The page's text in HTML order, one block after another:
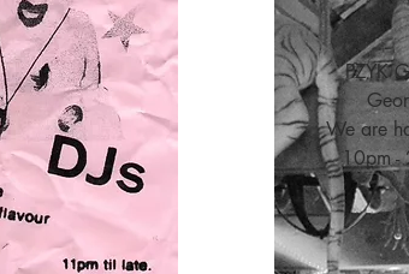
PZYK
We are
10pm -